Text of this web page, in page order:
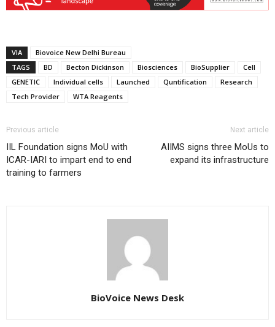
VIA
Biovoice New Delhi Bureau
TAGS
BD Becton Dickinson Biosciences BioSupplier
Cell
GENETIC
Individual cells Launched Quntification
Research
Tech Provider
WTA Reagents
Previous article
IIL Foundation signs MoU with
ICAR-IARI to impart end to end
training to farmers
Next article
AIIMS signs three MoUs to
expand its infrastructure
BioVoice News Desk